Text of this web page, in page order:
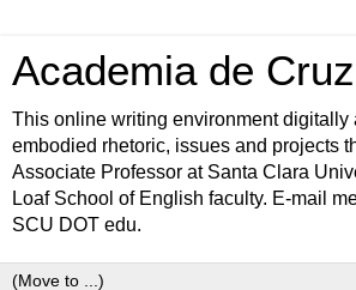
Academia de
This online writing environment digitally
embodied rhetoric, issues and projects
Associate Professor at Santa Clara
Loaf School of English faculty. E-mail
SCU DOT edu.